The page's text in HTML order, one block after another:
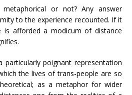
or not? Any answer
to the experience recounted. If it
afforded a modicum of distance
poignant representation
the lives of trans-people are so
as a metaphor for wider